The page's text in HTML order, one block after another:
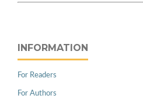
INFORMATION
For Readers
For Authors